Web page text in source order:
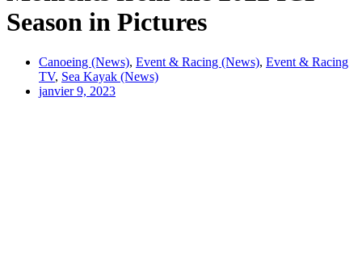
Season in Pictures
Canoeing (News), Event & Racing (News), Event & Racing
TV, Sea Kayak (News)
janvier 9, 2023